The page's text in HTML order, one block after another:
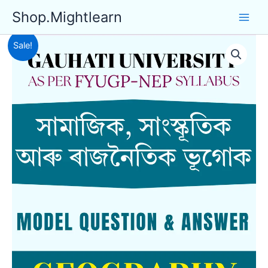
content
Shop.Mightlearn
Sale!